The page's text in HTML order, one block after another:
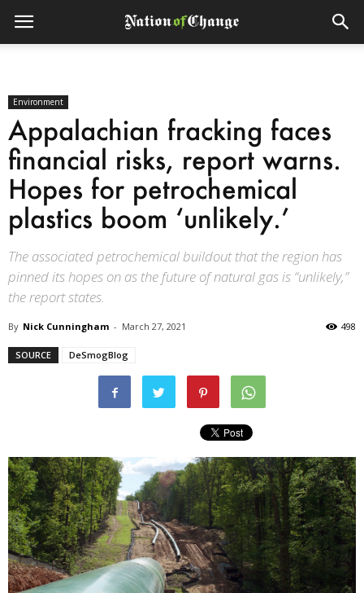
Environment
Appalachian fracking faces
financial risks, report warns.
Hopes for petrochemical
plastics boom ‘unlikely.’
The associated petrochemical buildout that the region has
pinned its hopes on as the future of natural gas is “unlikely,”
the report states.
By Nick Cunningham - March 27, 2021 498
SOURCE DeSmogBlog